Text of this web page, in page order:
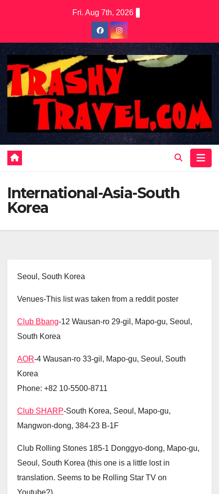
Fri. Aug 7th, 2026
International-Asia-South
Korea
Seoul, South Korea
Venues-This list was taken from a reddit poster
Club Bbang-12 Wausan-ro 29-gil, Mapo-gu, Seoul,
South Korea
AOR-4 Wausan-ro 33-gil, Mapo-gu, Seoul, South
Korea
Phone: +82 10-5500-8711
Club SHARP-South Korea, Seoul, Mapo-gu,
Mangwon-dong, 384-23 B-1F
Club Rolling Stones 185-1 Donggyo-dong, Mapo-gu,
Seoul, South Korea (this one is a little lost in
translation. Seems to be Rolling Star TV on
Youtube?)